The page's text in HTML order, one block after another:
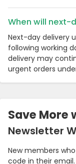
Country:
United
When will next-
Next-day delivery
following working
delivery may
urgent orders
Save
Newsletter
New members
code in their